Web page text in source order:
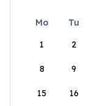
Mo Tu
1
2
8 9
15 16